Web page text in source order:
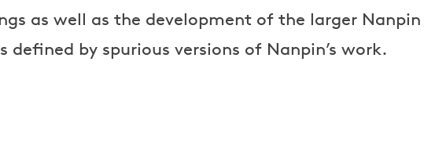
as well as the development of the larger Nanpin
defined by spurious versions of Nanpin’s work.